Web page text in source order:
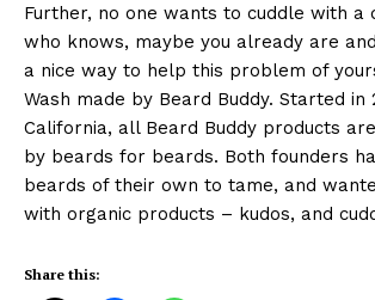
Further, no one wants to cuddle with a
who knows, maybe you already are
a nice way to help this problem of
Wash made by Beard Buddy. Started in
California, all Beard Buddy products
by beards for beards. Both founders
beards of their own to tame, and
with organic products – kudos, and
Share this: